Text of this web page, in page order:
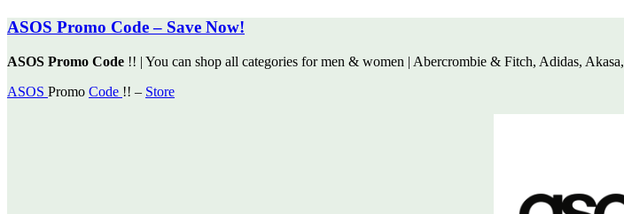
ASOS Promo Code – Save Now!
ASOS Promo Code !! | You can shop all categories for men & women | Abercrombie & Fitch, Adidas, Akasa,
ASOS Promo Code !! – Store